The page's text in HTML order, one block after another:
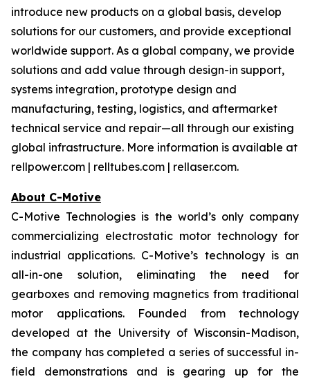
introduce new products on a global basis, develop
solutions for our customers, and provide exceptional
worldwide support. As a global company, we provide
solutions and add value through design-in support,
systems integration, prototype design and
manufacturing, testing, logistics, and aftermarket
technical service and repair—all through our existing
global infrastructure. More information is available at
rellpower.com | relltubes.com | rellaser.com.
About C-Motive
C-Motive Technologies is the world’s only company
commercializing electrostatic motor technology for
industrial applications. C-Motive’s technology is an
all-in-one solution, eliminating the need for
gearboxes and removing magnetics from traditional
motor applications. Founded from technology
developed at the University of Wisconsin-Madison,
the company has completed a series of successful in-
field demonstrations and is gearing up for the